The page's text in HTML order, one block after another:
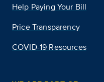
Help Paying Your Bill
Price Transparency
COVID-19 Resources